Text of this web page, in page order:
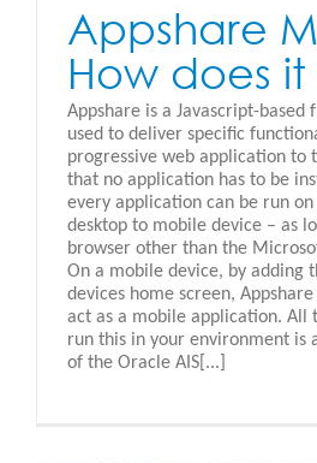
Appshare
How does
Appshare is a Javascript-based
used to deliver specific
progressive web application to
that no application has to be
every application can be run
desktop to mobile device – as
browser other than the
On a mobile device, by adding
devices home screen,
act as a mobile application. All
run this in your environment is
of the Oracle AIS[...]